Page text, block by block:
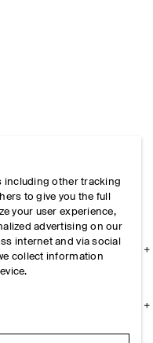
including other tracking
to give you the full
your user experience,
advertising on our
internet and via social
collect information